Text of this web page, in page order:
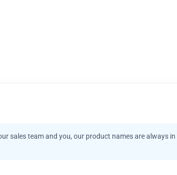
sales team and you, our product names are always in